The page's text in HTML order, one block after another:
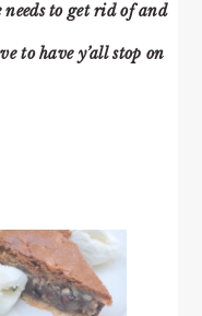
to get rid of and
to have y’all stop on